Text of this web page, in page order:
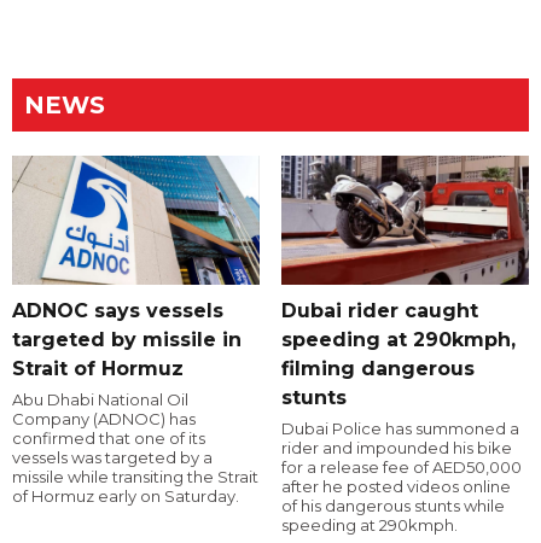
NEWS
ADNOC says vessels
targeted by missile in
Strait of Hormuz
Abu Dhabi National Oil
Company (ADNOC) has
confirmed that one of its
vessels was targeted by a
missile while transiting the Strait
of Hormuz early on Saturday.
Dubai rider caught
speeding at 290kmph,
filming dangerous
stunts
Dubai Police has summoned a
rider and impounded his bike
for a release fee of AED50,000
after he posted videos online
of his dangerous stunts while
speeding at 290kmph.